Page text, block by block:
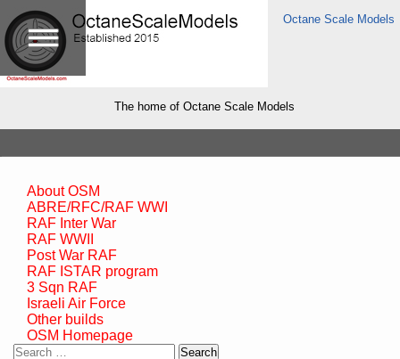
Octane Scale Models
The home of Octane Scale Models
About OSM
ABRE/RFC/RAF WWI
RAF Inter War
RAF WWII
Post War RAF
RAF ISTAR program
3 Sqn RAF
Israeli Air Force
Other builds
OSM Homepage
Search